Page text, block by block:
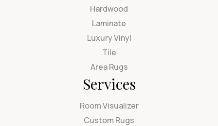
Hardwood
Laminate
Luxury Vinyl
Tile
Area Rugs
Services
Room Visualizer
Custom Rugs